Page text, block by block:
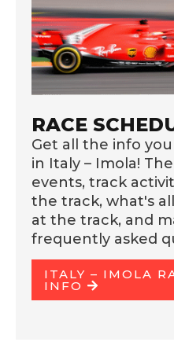
RACE
Get all the info
in Italy – Imola!
events, track
the track, what's
at the track, and
frequently asked
ITALY – IMOLA
INFO